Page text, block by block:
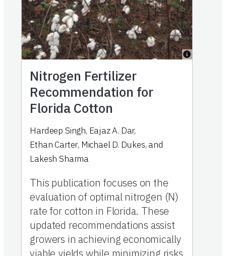
Nitrogen Fertilizer
Recommendation for
Florida Cotton
Hardeep Singh, Eajaz A. Dar,
Ethan Carter, Michael D. Dukes, and
Lakesh Sharma
This publication focuses on the
evaluation of optimal nitrogen (N)
rate for cotton in Florida. These
updated recommendations assist
growers in achieving economically
viable yields while minimizing risks